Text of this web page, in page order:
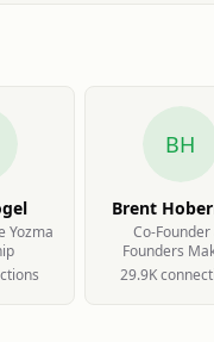
Yozma
s
BH
Brent
Co-
Founders
29.9K